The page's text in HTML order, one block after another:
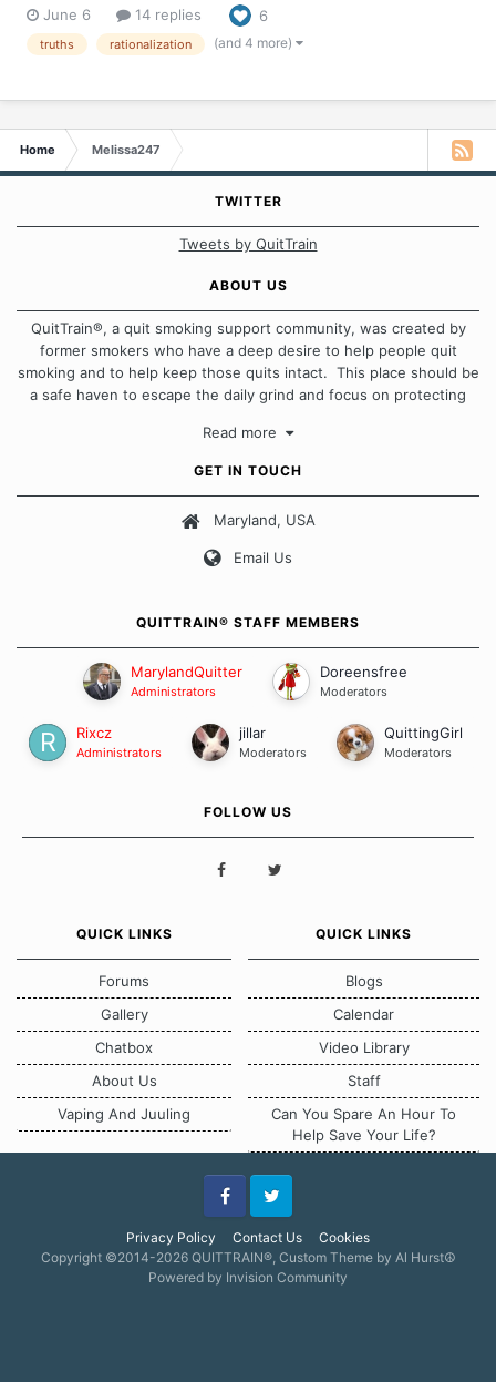
June 6 14 replies 6
truths rationalization (and 4 more)
Home Melissa247
TWITTER
Tweets by QuitTrain
ABOUT US
QuitTrain®, a quit smoking support community, was created by
former smokers who have a deep desire to help people quit
smoking and to help keep those quits intact. This place should be
a safe haven to escape the daily grind and focus on protecting
approach when it comes to quitting smoking. Each of us has our
Our Message Board Guidelines
Read more
GET IN TOUCH
Maryland, USA
Email Us
QUITTRAIN® STAFF MEMBERS
MarylandQuitter
Administrators
Doreensfree
Moderators
Rixcz
Administrators
jillar
Moderators
QuittingGirl
Moderators
FOLLOW US
QUICK LINKS
Forums
Gallery
Chatbox
About Us
Vaping And Juuling
QUICK LINKS
Blogs
Calendar
Video Library
Staff
Can You Spare An Hour To
Help Save Your Life?
Privacy Policy Contact Us Cookies
FacebookTwitter
Copyright ©2014-2026 QUITTRAIN®, Custom Theme by Al Hurst☮
Powered by Invision Community